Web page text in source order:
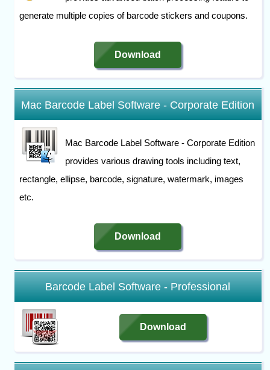
generate multiple copies of barcode stickers and coupons.
Download
Mac Barcode Label Software - Corporate Edition
Mac Barcode Label Software - Corporate Edition
provides various drawing tools including text,
rectangle, ellipse, barcode, signature, watermark, images
etc.
Download
Barcode Label Software - Professional
Download